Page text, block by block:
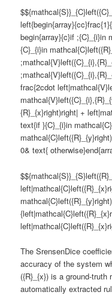
begin{array}{c}if ;{C}_{i}in
{C}_{i}in
frac{2cdot
{R}_{x}right)right| +
text{if }{C}_{i}in
0& text{
The SrensenDice
accuracy of the system
({R}_{x}) is a ground-truth
automatically extracted